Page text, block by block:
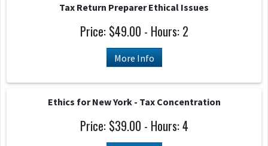
Tax Return Preparer Ethical Issues
Price: $49.00 - Hours: 2
More Info
Ethics for New York - Tax Concentration
Price: $39.00 - Hours: 4